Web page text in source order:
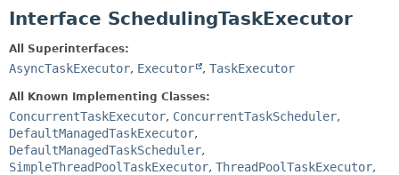
Interface SchedulingTaskExecutor
All Superinterfaces:
AsyncTaskExecutor, Executor , TaskExecutor
All Known Implementing Classes:
ConcurrentTaskExecutor, ConcurrentTaskScheduler,
DefaultManagedTaskExecutor,
DefaultManagedTaskScheduler,
SimpleThreadPoolTaskExecutor, ThreadPoolTaskExecutor,